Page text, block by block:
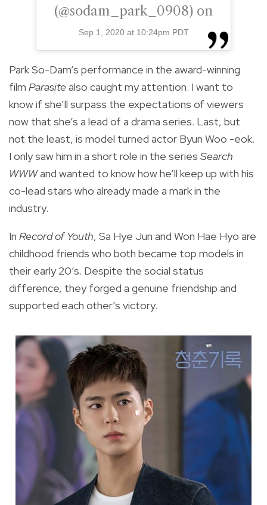
(@sodam_park_0908) on
Sep 1, 2020 at 10:24pm PDT
Park So-Dam’s performance in the award-winning
film Parasitealso caught my attention. I want to
know if she’ll surpass the expectations of viewers
now that she’s a lead of a drama series. Last, but
not the least, is model turned actor Byun Woo -eok.
I only saw him in a short role in the series Search
WWWand wanted to know how he’ll keep up with his
co-lead stars who already made a mark in the
industry.
In Record of Youth, Sa Hye Jun and Won Hae Hyo are
childhood friends who both became top models in
their early 20’s. Despite the social status
difference, they forged a genuine friendship and
supported each other’s victory.